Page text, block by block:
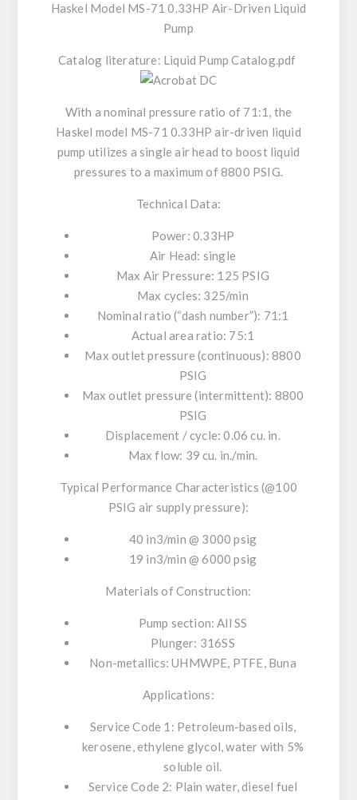
Haskel Model MS-71 0.33HP Air-Driven Liquid
Pump
Catalog literature: Liquid Pump Catalog.pdf
With a nominal pressure ratio of 71:1, the
Haskel model MS-71 0.33HP air-driven liquid
pump utilizes a single air head to boost liquid
pressures to a maximum of 8800 PSIG.
Technical Data:
Power: 0.33HP
Air Head: single
Max Air Pressure: 125 PSIG
Max cycles: 325/min
Nominal ratio (“dash number”): 71:1
Actual area ratio: 75:1
Max outlet pressure (continuous): 8800
PSIG
Max outlet pressure (intermittent): 8800
PSIG
Displacement / cycle: 0.06 cu. in.
Max flow: 39 cu. in./min.
Typical Performance Characteristics (@100
PSIG air supply pressure):
40 in3/min @ 3000 psig
19 in3/min @ 6000 psig
Materials of Construction:
Pump section: All SS
Plunger: 316SS
Non-metallics: UHMWPE, PTFE, Buna
Applications:
Service Code 1: Petroleum-based oils,
kerosene, ethylene glycol, water with 5%
soluble oil.
Service Code 2: Plain water, diesel fuel